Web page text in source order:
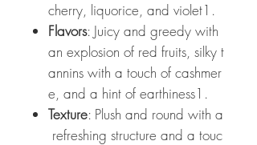
cherry, liquorice, and violet1.
Flavors: Juicy and greedy with
an explosion of red fruits, silky t
annins with a touch of cashmer
e, and a hint of earthiness1.
Texture: Plush and round with a
refreshing structure and a touc